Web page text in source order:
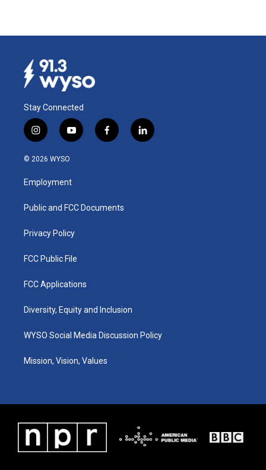
Stay Connected
i
n
s
a
g
a
y
o
u
b
f
a
k
l
i
© 2026 WYSO
Employment
Public and FCC Documents
Privacy Policy
FCC Public File
FCC Applications
Diversity, Equity and Inclusion
WYSO Social Media Discussion Policy
Mission, Vision, Values